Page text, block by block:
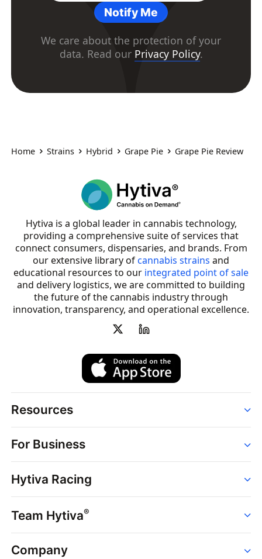
Notify Me
We care about the protection of your
data. Read our Privacy Policy.
Home Strains Hybrid Grape Pie Grape Pie Review
Hytiva is a global leader in cannabis technology,
providing a comprehensive suite of services that
connect consumers, dispensaries, and brands. From
our extensive library ofcannabis strains and
educational resources to our integrated point of sale
and delivery logistics, we are committed to building
the future of the cannabis industry through
innovation, transparency, and operational excellence.
Resources
Strains
Dispensaries
Brands
News
Hytiva Shop
For Business
Point of Sale
Dispensary Solutions
Delivery Services
Support
Hytiva Racing
Events
Resources
Team Hytiva®
Events
Company